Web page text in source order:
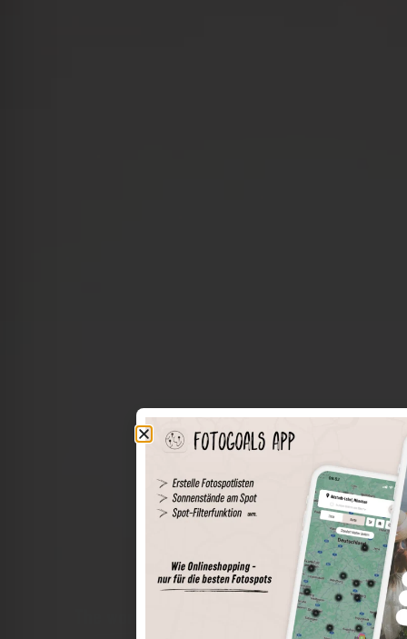
The world of places in your pocket